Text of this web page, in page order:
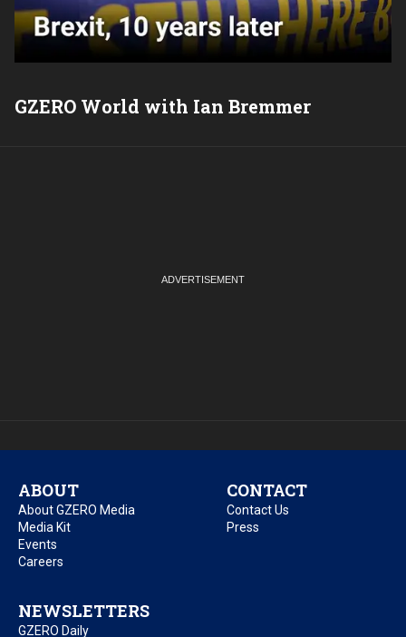
GZERO World with Ian Bremmer
ABOUT
About GZERO Media
Media Kit
Events
Careers
CONTACT
Contact Us
Press
NEWSLETTERS
GZERO Daily